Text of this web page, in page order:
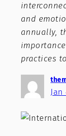
and
annually,
practices
Jan